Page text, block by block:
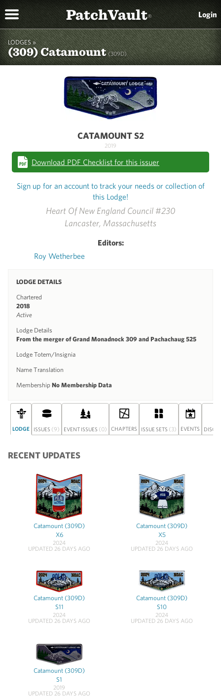
PatchVault® Login
LODGES »
(309) Catamount(309D)
Heart Of New England Council #230
Lancaster, Massachusetts
Editors:
Roy Wetherbee
LODGE DETAILS
Chartered
2018
Active
Lodge Details
From the merger of Grand Monadnock 309 and Pachachaug 525
Lodge Totem/Insignia
Name Translation
Membership No Membership Data
CATAMOUNT S2
2019
Download PDF Checklist for this issuer
Sign up for an account to track your needs or collection of
this Lodge!
LODGE ISSUES (9) EVENT ISSUES (0) CHAPTERS ISSUE SETS (3) EVENTS
RECENT UPDATES
Catamount (309D)
X6
2024
UPDATED 26 DAYS AGO
Catamount (309D)
X5
2024
UPDATED 26 DAYS AGO
Catamount (309D)
S11
2024
UPDATED 26 DAYS AGO
Catamount (309D)
S10
2024
UPDATED 26 DAYS AGO
Catamount (309D)
S1
2019
UPDATED 26 DAYS AGO